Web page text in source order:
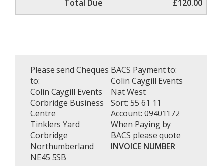
Total Due
£120.00
Please send Cheques
to:
Colin Caygill Events
Corbridge Business
Centre
Tinklers Yard
Corbridge
Northumberland
NE45 5SB
BACS Payment to:
Colin Caygill Events
Nat West
Sort: 55 61 11
Account: 09401172
When Paying by
BACS please quote
INVOICE NUMBER